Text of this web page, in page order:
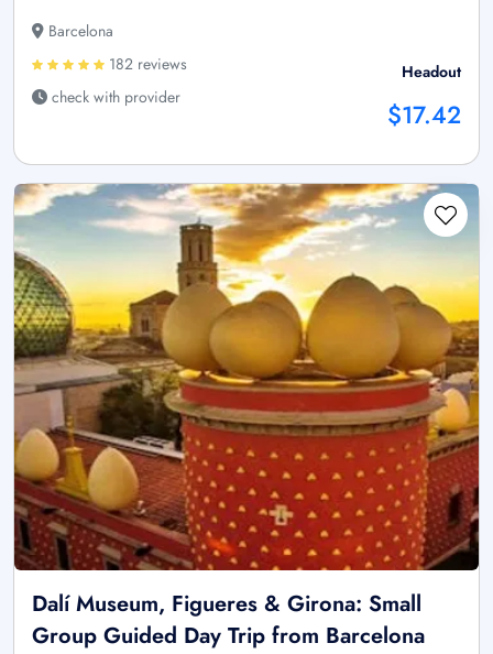
Barcelona
182 reviews
check with provider
Headout
$17.42
Dalí Museum, Figueres & Girona: Small
Group Guided Day Trip from Barcelona